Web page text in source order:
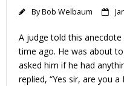
ByBob Welbaum
A judge told this
time ago. He was about
asked him if he had
replied, “Yes sir, are you a